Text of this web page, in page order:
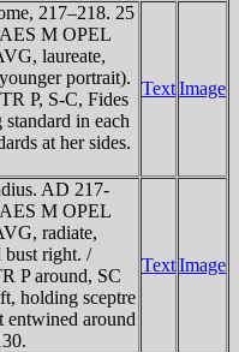
217–218. 25
M OPEL
laureate,
portrait).
P, S-C, Fides
in each
at her sides.
TextImage
AD 217-
M OPEL
radiate,
bust right. /
P around, SC
holding sceptre
entwined around
TextImage